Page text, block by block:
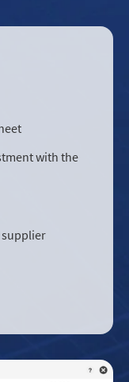
with the
supplier